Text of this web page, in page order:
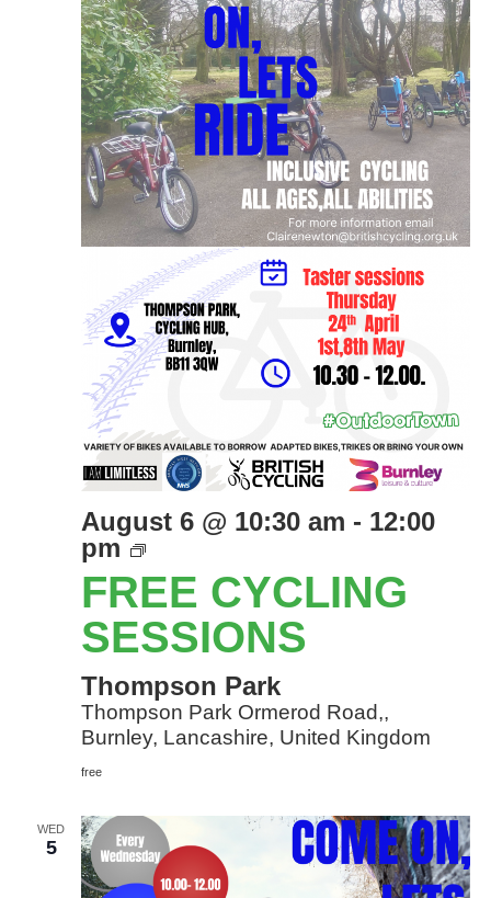
FREE CYCLING
SESSIONS
August 6 @ 10:30 am - 12:00
pm
Free
Cycling
Sessions
Thompson Park
Thompson Park Ormerod Road,,
Burnley, Lancashire, United Kingdom
free
WED
5